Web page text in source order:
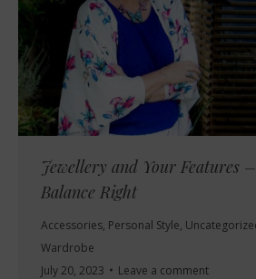
Jewellery and Your Features
Balance Right
Accessories, Personal Style,
Wardrobe
July 20, 2023
Leave a comment